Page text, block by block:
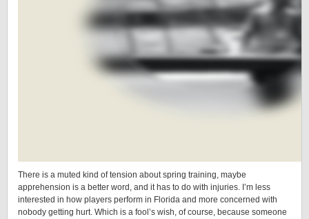
There is a muted kind of tension about spring training, maybe
apprehension is a better word, and it has to do with injuries. I’m less
interested in how players perform in Florida and more concerned with
nobody getting hurt. Which is a fool’s wish, of course, because someone